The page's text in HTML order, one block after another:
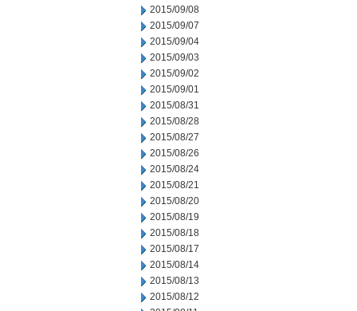
2015/09/08
2015/09/07
2015/09/04
2015/09/03
2015/09/02
2015/09/01
2015/08/31
2015/08/28
2015/08/27
2015/08/26
2015/08/24
2015/08/21
2015/08/20
2015/08/19
2015/08/18
2015/08/17
2015/08/14
2015/08/13
2015/08/12